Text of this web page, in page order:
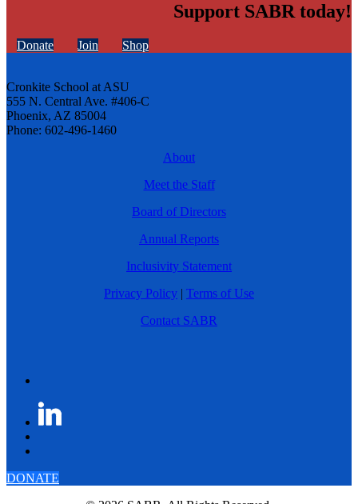
Support SABR today!
Donate Join Shop
Cronkite School at ASU
555 N. Central Ave. #406-C
Phoenix, AZ 85004
Phone: 602-496-1460
About
Meet the Staff
Board of Directors
Annual Reports
Inclusivity Statement
Privacy Policy | Terms of Use
Contact SABR
DONATE